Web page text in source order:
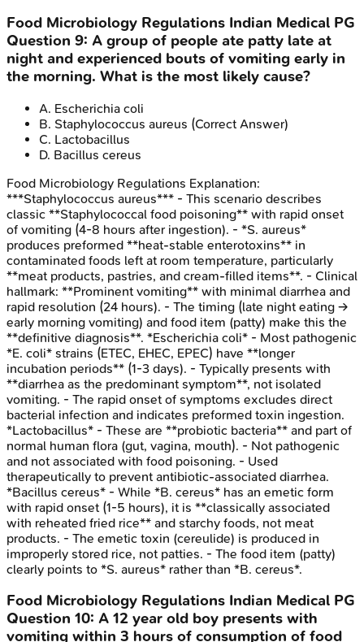
Food Microbiology Regulations Indian Medical PG
Question 9: A group of people ate patty late at
night and experienced bouts of vomiting early in
the morning. What is the most likely cause?
A. Escherichia coli
B. Staphylococcus aureus (Correct Answer)
C. Lactobacillus
D. Bacillus cereus
Food Microbiology Regulations Explanation:
***Staphylococcus aureus*** - This scenario describes
classic **Staphylococcal food poisoning** with rapid onset
of vomiting (4-8 hours after ingestion). - *S. aureus*
produces preformed **heat-stable enterotoxins** in
contaminated foods left at room temperature, particularly
**meat products, pastries, and cream-filled items**. - Clinical
hallmark: **Prominent vomiting** with minimal diarrhea and
rapid resolution (24 hours). - The timing (late night eating →
early morning vomiting) and food item (patty) make this the
**definitive diagnosis**. *Escherichia coli* - Most pathogenic
*E. coli* strains (ETEC, EHEC, EPEC) have **longer
incubation periods** (1-3 days). - Typically presents with
**diarrhea as the predominant symptom**, not isolated
vomiting. - The rapid onset of symptoms excludes direct
bacterial infection and indicates preformed toxin ingestion.
*Lactobacillus* - These are **probiotic bacteria** and part of
normal human flora (gut, vagina, mouth). - Not pathogenic
and not associated with food poisoning. - Used
therapeutically to prevent antibiotic-associated diarrhea.
*Bacillus cereus* - While *B. cereus* has an emetic form
with rapid onset (1-5 hours), it is **classically associated
with reheated fried rice** and starchy foods, not meat
products. - The emetic toxin (cereulide) is produced in
improperly stored rice, not patties. - The food item (patty)
clearly points to *S. aureus* rather than *B. cereus*.
Food Microbiology Regulations Indian Medical PG
Question 10: A 12 year old boy presents with
vomiting within 3 hours of consumption of food